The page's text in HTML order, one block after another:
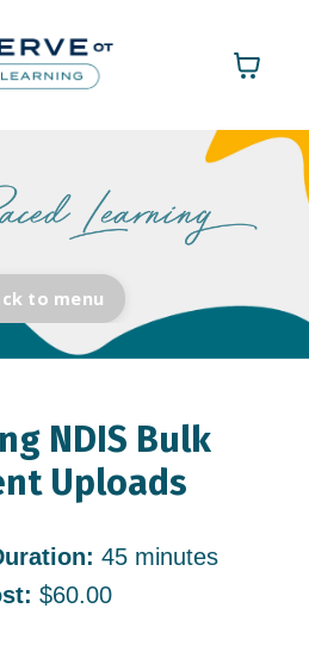
to menu
NDIS Bulk
Uploads
45 minutes
$60.00